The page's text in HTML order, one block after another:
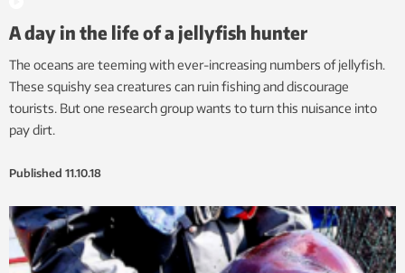
A day in the life of a jellyfish hunter
The oceans are teeming with ever-increasing numbers of jellyfish.
These squishy sea creatures can ruin fishing and discourage
tourists. But one research group wants to turn this nuisance into
pay dirt.
Published 11.10.18